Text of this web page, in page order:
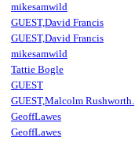
mikesamwild
GUEST,David Francis
GUEST,David Francis
mikesamwild
Tattie Bogle
GUEST
GUEST,Malcolm Rushworth.
GeoffLawes
GeoffLawes